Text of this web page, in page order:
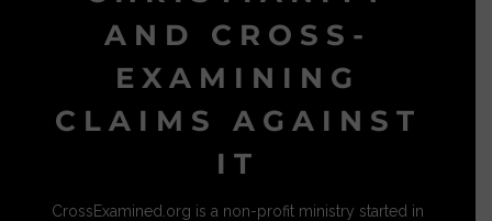
AND CROSS-
EXAMINING
CLAIMS AGAINST
IT
CrossExamined.org is a non-profit ministry started in